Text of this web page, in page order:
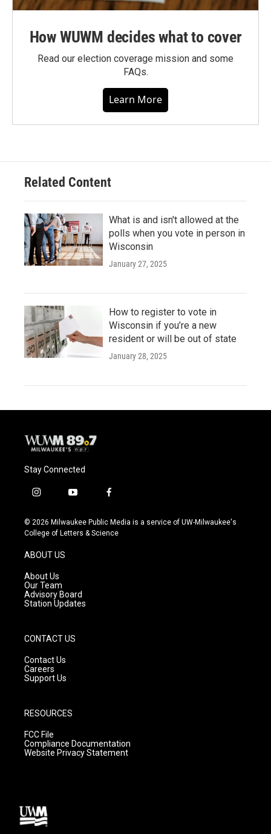
How WUWM decides what to cover
Read our election coverage mission and some
FAQs.
Learn More
Related Content
What is and isn't allowed at the
polls when you vote in person in
Wisconsin
January 27, 2025
How to register to vote in
Wisconsin if you’re a new
resident or will be out of state
January 28, 2025
Stay Connected
i
s
t
g
r
a
m
y
u
t
f
c
e
© 2026 Milwaukee Public Media is a service of UW-Milwaukee's
College of Letters & Science
ABOUT US
About Us
Our Team
Advisory Board
Station Updates
CONTACT US
Contact Us
Careers
Support Us
RESOURCES
FCC File
Compliance Documentation
Website Privacy Statement